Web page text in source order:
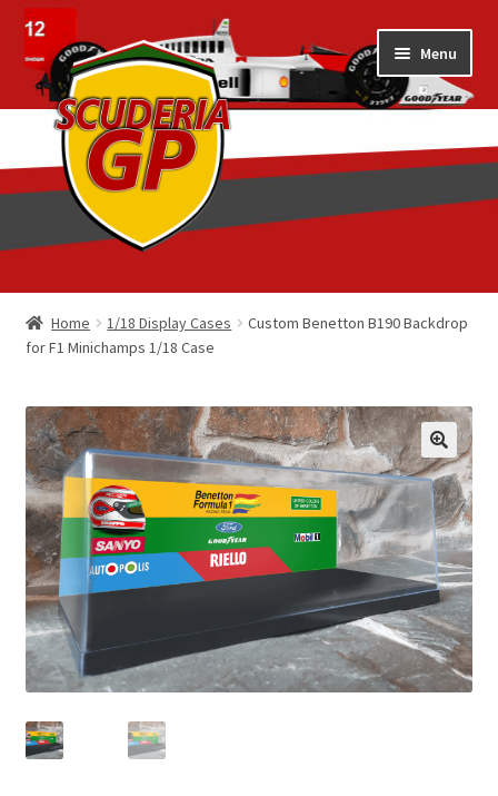
Skip
to
navigation
Skip
to
content
Menu
Home
1/18 Display Cases
3D Printed
Art by Eder Costa Barcellos
Basket
Checkout
Contact us
F1 Art.
Home 1/18 Display Cases
Custom Benetton B190 Backdrop
for F1 Minichamps 1/18 Case